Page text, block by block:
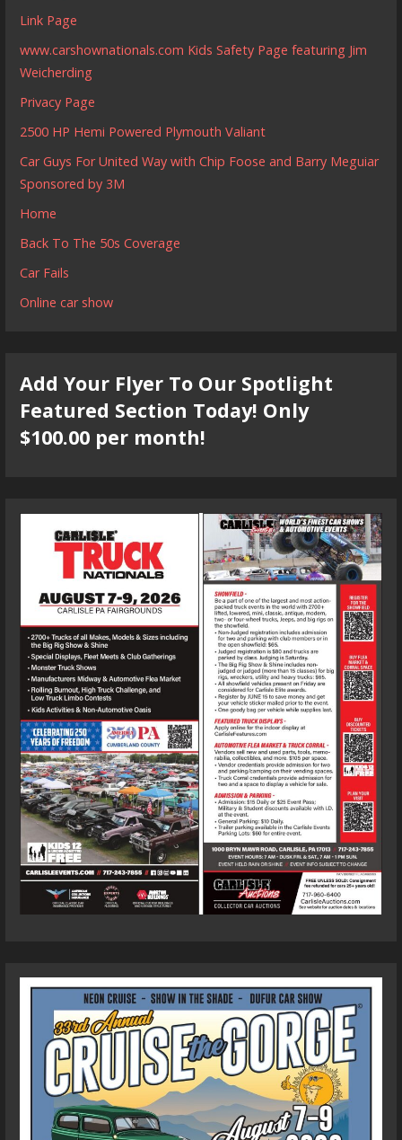
Link Page
www.carshownationals.com Kids Safety Page featuring Jim
Weicherding
Privacy Page
2500 HP Hemi Powered Plymouth Valiant
Car Guys For United Way with Chip Foose and Barry Meguiar
Sponsored by 3M
Home
Back To The 50s Coverage
Car Fails
Online car show
Add Your Flyer To Our Spotlight
Featured Section Today! Only
$100.00 per month!